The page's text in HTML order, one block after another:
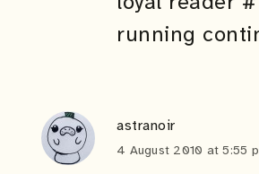
running
astranoir
4 August 2010 at 5:55